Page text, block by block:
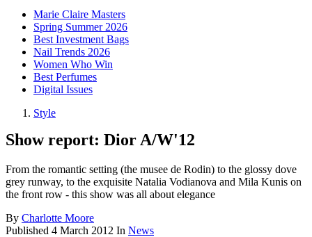
Marie Claire Masters
Spring Summer 2026
Best Investment Bags
Nail Trends 2026
Women Who Win
Best Perfumes
Digital Issues
Style
Show report: Dior A/W'12
From the romantic setting (the musee de Rodin) to the glossy dove
grey runway, to the exquisite Natalia Vodianova and Mila Kunis on
the front row - this show was all about elegance
By Charlotte Moore
Published 4 March 2012 In News